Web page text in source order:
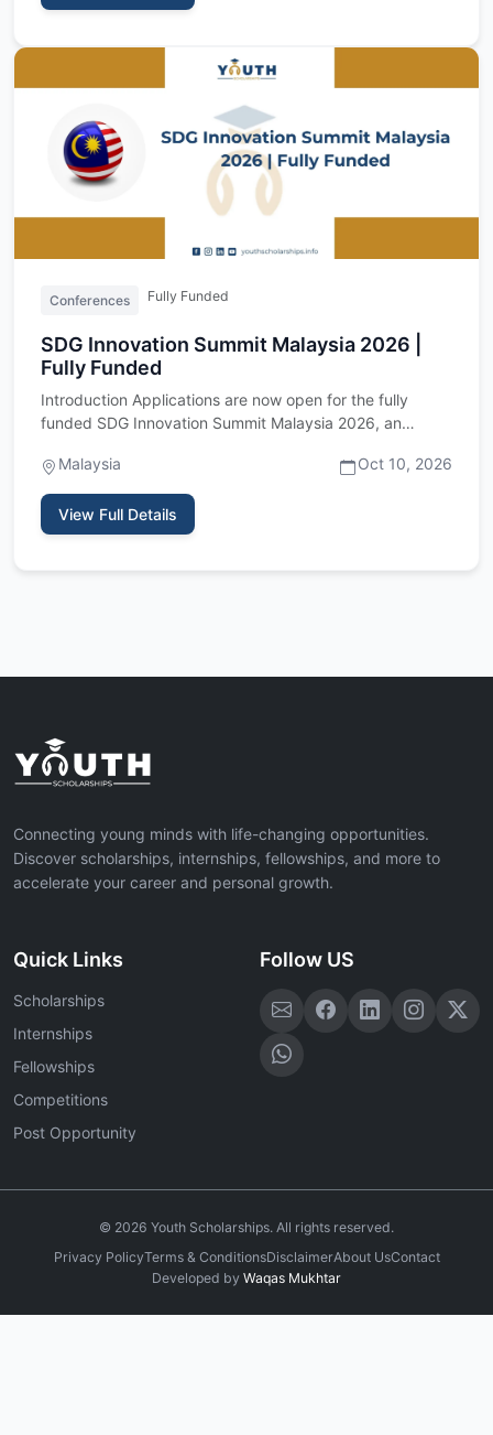
Conferences Fully Funded
SDG Innovation Summit Malaysia 2026 |
Fully Funded
Introduction Applications are now open for the fully
funded SDG Innovation Summit Malaysia 2026, an
Malaysia
Oct 10, 2026
View Full Details
Connecting young minds with life-changing opportunities.
Discover scholarships, internships, fellowships, and more to
accelerate your career and personal growth.
Quick Links
Scholarships
Internships
Fellowships
Competitions
Post Opportunity
Follow US
© 2026 Youth Scholarships. All rights reserved.
Privacy PolicyTerms & ConditionsDisclaimerAbout UsContact
Developed by Waqas Mukhtar